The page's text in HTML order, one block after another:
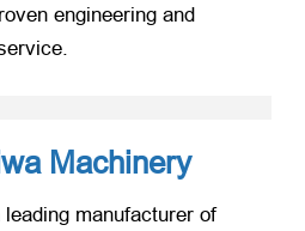
engineering and
Machinery
manufacturer of